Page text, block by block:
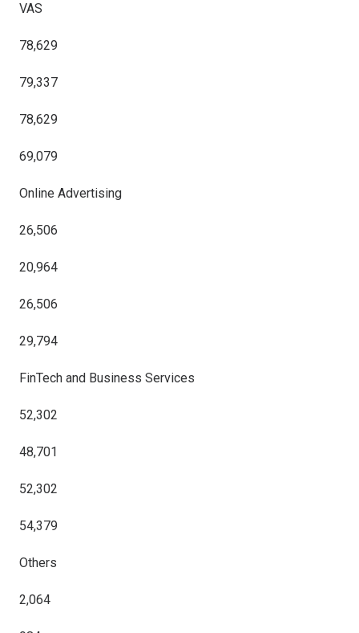
VAS
78,629
79,337
78,629
69,079
Online Advertising
26,506
20,964
26,506
29,794
FinTech and Business Services
52,302
48,701
52,302
54,379
Others
2,064